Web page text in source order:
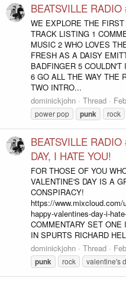
BEATSVILLE
WE EXPLORE THE
TRACK LISTING 1
MUSIC 2 WHO LOVES
FRESH AS A DAISY
BADFINGER 5
6 GO ALL THE WAY THE
TWO INTRO...
dominickjohn
Thread
power pop
punk rock
BEATSVILLE
DAY, I HATE YOU!
FOR THOSE OF YOU
VALENTINE'S DAY IS A
CONSPIRACY!
https://
happy-valentines-day-i-
COMMENTARY SET ONE
IN SPURTS RICHARD
dominickjohn
Thread
punk rock valentine's